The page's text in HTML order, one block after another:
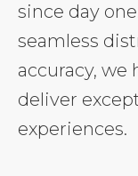
since day
seamless
accuracy, we
deliver
experiences.